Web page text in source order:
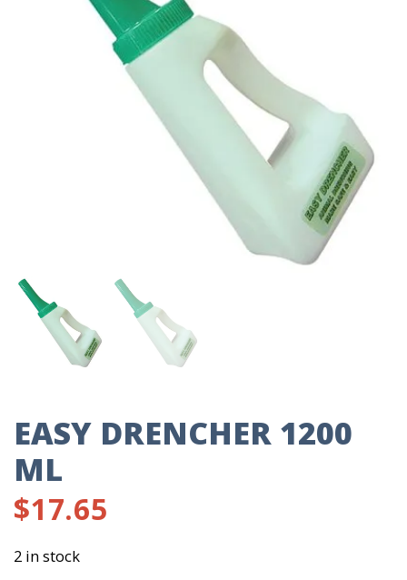
EASY DRENCHER 1200
ML
$17.65
2 in stock